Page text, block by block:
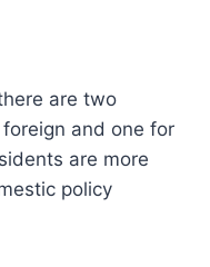
are two
and one for
are more
policy